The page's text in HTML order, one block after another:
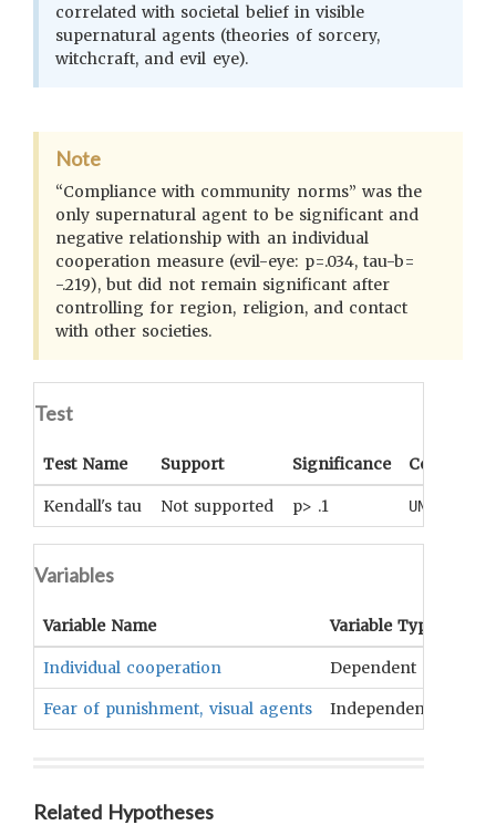
correlated with societal belief in visible
supernatural agents (theories of sorcery,
witchcraft, and evil eye).
Note
“Compliance with community norms” was the
only supernatural agent to be significant and
negative relationship with an individual
cooperation measure (evil-eye: p=.034, tau-b=
-.219), but did not remain significant after
controlling for region, religion, and contact
with other societies.
Test
Test Name Support Significance Coefficient
Kendall's tau Not supported p> .1 UNKNOWN
Variables
Variable Name Variable Type
Individual cooperation Dependent
Fear of punishment, visual agents Independent
Related Hypotheses